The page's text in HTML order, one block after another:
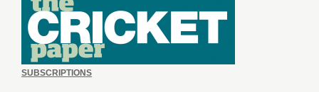
SUBSCRIPTIONS